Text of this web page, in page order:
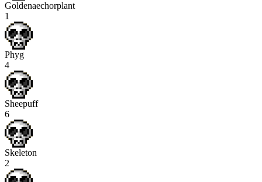
Goldenaechorplant
1
Phyg
4
Sheepuff
6
Skeleton
2